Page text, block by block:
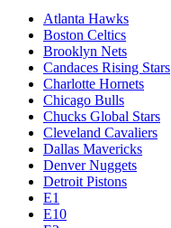
Atlanta Hawks
Boston Celtics
Brooklyn Nets
Candaces Rising Stars
Charlotte Hornets
Chicago Bulls
Chucks Global Stars
Cleveland Cavaliers
Dallas Mavericks
Denver Nuggets
Detroit Pistons
E1
E10